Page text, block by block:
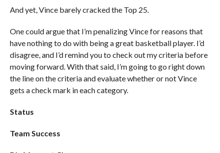
And yet, Vince barely cracked the Top 25.
One could argue that I’m penalizing Vince for reasons that
have nothing to do with being a great basketball player. I’d
disagree, and I’d remind you to check out my criteria before
moving forward. With that said, I’m going to go right down
the line on the criteria and evaluate whether or not Vince
gets a check mark in each category.
Status
Team Success